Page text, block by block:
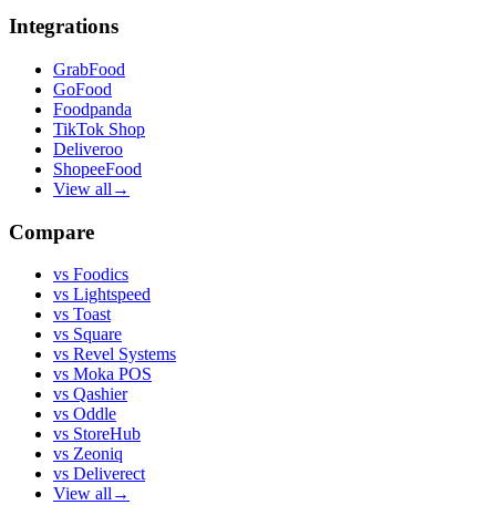
Integrations
GrabFood
GoFood
Foodpanda
TikTok Shop
Deliveroo
ShopeeFood
View all →
Compare
vs Foodics
vs Lightspeed
vs Toast
vs Square
vs Revel Systems
vs Moka POS
vs Qashier
vs Oddle
vs StoreHub
vs Zeoniq
vs Deliverect
View all →